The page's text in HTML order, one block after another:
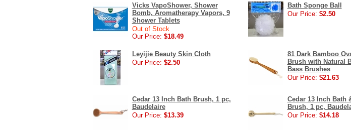
Vicks VapoShower, Shower
Bomb, Aromatherapy Vapors, 9
Shower Tablets
Out of Stock
Our Price: $18.49
Bath Sponge Ball
Our Price: $2.50
Leyijie Beauty Skin Cloth
Our Price: $2.50
81 Dark Bamboo
Brush with Natural
Bass Brushes
Our Price: $21.63
Cedar 13 Inch Bath Brush, 1 pc,
Baudelaire
Our Price: $13.39
Cedar 13 Inch Bath
Brush, 1 pc,
Our Price: $14.18